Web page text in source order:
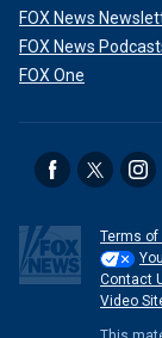
FOX News
FOX News
FOX One
Terms of
Contact
Video